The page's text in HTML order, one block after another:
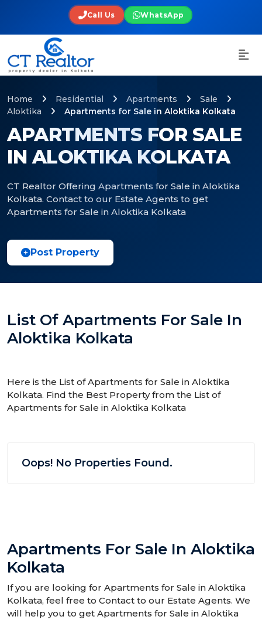
Call Us WhatsApp
APARTMENTS FOR SALE
IN ALOKTIKA KOLKATA
CT Realtor Offering Apartments for Sale in Aloktika
Kolkata. Contact to our Estate Agents to get
Apartments for Sale in Aloktika Kolkata
Home Residential Apartments
Sale
Aloktika
Apartments for Sale in Aloktika Kolkata
Post Property
List Of Apartments For Sale In
Aloktika Kolkata
Here is the List of Apartments for Sale in Aloktika
Kolkata. Find the Best Property from the List of
Apartments for Sale in Aloktika Kolkata
Oops! No Properties Found.
Apartments For Sale In Aloktika
Kolkata
If you are looking for Apartments for Sale in Aloktika
Kolkata, feel free to Contact to our Estate Agents. We
will help you to get Apartments for Sale in Aloktika